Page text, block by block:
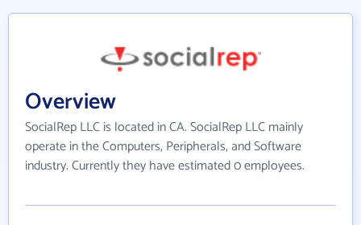
Overview
SocialRep LLC is located in CA. SocialRep LLC mainly
operate in the Computers, Peripherals, and Software
industry. Currently they have estimated 0 employees.